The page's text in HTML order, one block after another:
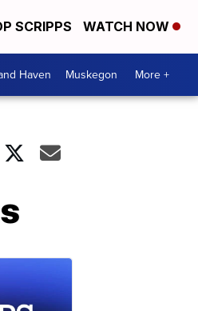
SCRIPPS WATCH NOW
Haven Muskegon More +